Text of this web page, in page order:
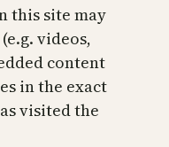
this site may
videos,
content
in the exact
visited the